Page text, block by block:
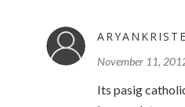
November 11,
Its pasig